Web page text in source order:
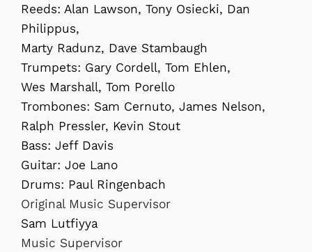
Reeds: Alan Lawson, Tony Osiecki, Dan
Philippus,
Marty Radunz, Dave Stambaugh
Trumpets: Gary Cordell, Tom Ehlen,
Wes Marshall, Tom Porello
Trombones: Sam Cernuto, James Nelson,
Ralph Pressler, Kevin Stout
Bass: Jeff Davis
Guitar: Joe Lano
Drums: Paul Ringenbach
Original Music Supervisor
Sam Lutfiyya
Music Supervisor